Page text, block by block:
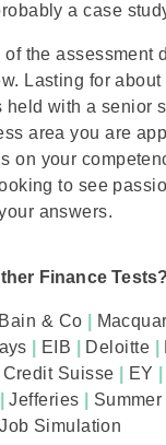
acase
the assessment
Lasting for about
held with a senior
area you are
on your
to see
answers.
Finance Tests?
Bain & Co
EIB Deloitte
Credit Suisse EY
|Jefferies
Job Simulation